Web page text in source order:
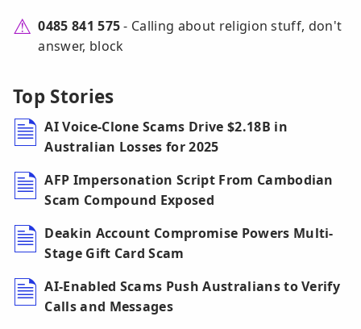
0485 841 575- Calling about religion stuff, don't
answer, block
Top Stories
AI Voice-Clone Scams Drive $2.18B in
Australian Losses for 2025
AFP Impersonation Script From Cambodian
Scam Compound Exposed
Deakin Account Compromise Powers Multi-
Stage Gift Card Scam
AI-Enabled Scams Push Australians to Verify
Calls and Messages